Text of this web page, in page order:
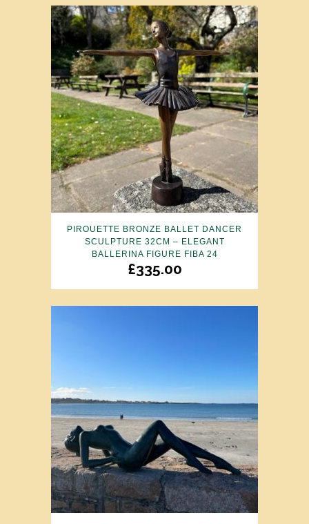
PIROUETTE BRONZE BALLET DANCER
SCULPTURE 32CM – ELEGANT
BALLERINA FIGURE FIBA 24
£335.00